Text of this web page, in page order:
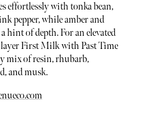
effortlessly with tonka bean,
pepper, while amber and
hint of depth. For an elevated
layer First Milk with Past Time
mix of resin, rhubarb,
and musk.